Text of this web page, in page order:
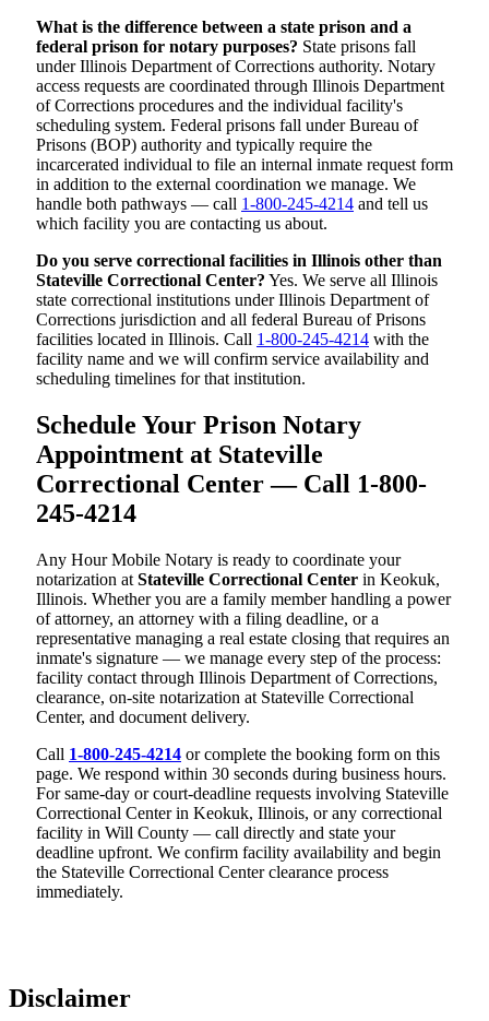
What is the difference between a state prison and a
federal prison for notary purposes? State prisons fall
under Illinois Department of Corrections authority. Notary
access requests are coordinated through Illinois Department
of Corrections procedures and the individual facility's
scheduling system. Federal prisons fall under Bureau of
Prisons (BOP) authority and typically require the
incarcerated individual to file an internal inmate request form
in addition to the external coordination we manage. We
handle both pathways — call 1-800-245-4214 and tell us
which facility you are contacting us about.
Do you serve correctional facilities in Illinois other than
Stateville Correctional Center? Yes. We serve all Illinois
state correctional institutions under Illinois Department of
Corrections jurisdiction and all federal Bureau of Prisons
facilities located in Illinois. Call 1-800-245-4214 with the
facility name and we will confirm service availability and
scheduling timelines for that institution.
Schedule Your Prison Notary
Appointment at Stateville
Correctional Center — Call 1-800-
245-4214
Any Hour Mobile Notary is ready to coordinate your
notarization at Stateville Correctional Center in Keokuk,
Illinois. Whether you are a family member handling a power
of attorney, an attorney with a filing deadline, or a
representative managing a real estate closing that requires an
inmate's signature — we manage every step of the process:
facility contact through Illinois Department of Corrections,
clearance, on-site notarization at Stateville Correctional
Center, and document delivery.
Call 1-800-245-4214 or complete the booking form on this
page. We respond within 30 seconds during business hours.
For same-day or court-deadline requests involving Stateville
Correctional Center in Keokuk, Illinois, or any correctional
facility in Will County — call directly and state your
deadline upfront. We confirm facility availability and begin
the Stateville Correctional Center clearance process
immediately.
Disclaimer